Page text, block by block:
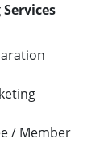
/ Member